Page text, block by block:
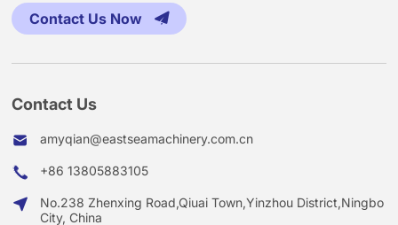
Contact Us Now
Contact Us
amyqian@eastseamachinery.com.cn
+86 13805883105
No.238 Zhenxing Road,Qiuai Town,Yinzhou District,Ningbo
City, China